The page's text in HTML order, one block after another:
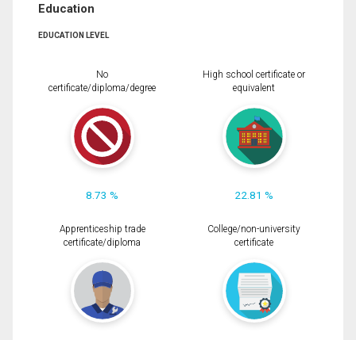
Education
EDUCATION LEVEL
No
certificate/diploma/degree
8.73 %
High school certificate or
equivalent
22.81 %
Apprenticeship trade
certificate/diploma
College/non-university
certificate